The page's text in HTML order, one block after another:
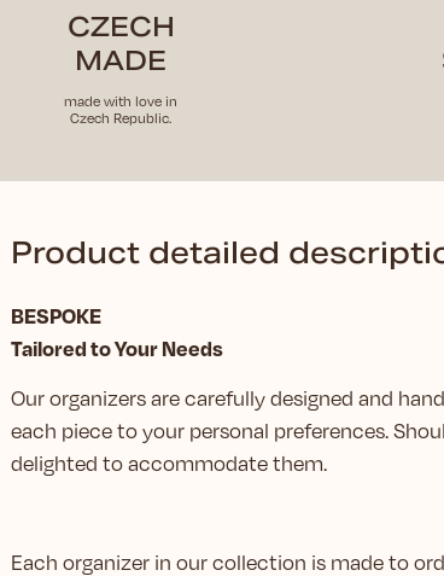
CZECH
MADE
made with love in
Czech Republic.
Product detailed
BESPOKE
Tailored to Your Needs
Our organizers are carefully designed and
each piece to your personal preferences.
delighted to accommodate them.
Each organizer in our collection is made to